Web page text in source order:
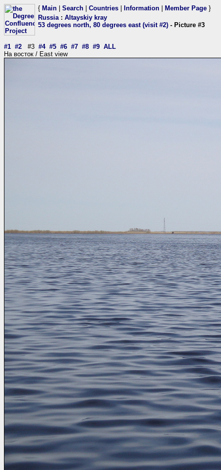
{ Main Search Countries Information Member Page }
Russia: Altayskiy kray
53 degrees north, 80 degrees east (visit #2) - Picture #3
#1 #2 #3 #4 #5 #6 #7 #8 #9 ALL
На восток / East view